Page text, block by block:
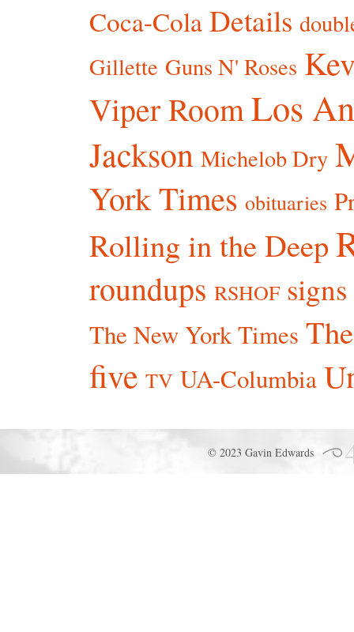
Coca-Cola Details
Gillette Guns N' Roses
Viper RoomLos
Jackson Michelob Dry
York Times obituaries
Rolling in the Deep
roundups RSHOF signs
The New York Times
five TV UA-Columbia
© 2023 Gavin Edwards